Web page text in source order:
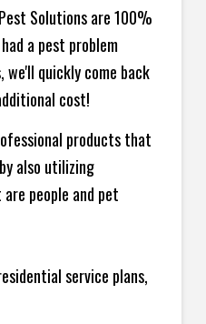
Solutions are 100%
had a pest problem
we'll quickly come back
cost!
products that
also utilizing
people and pet
service plans,